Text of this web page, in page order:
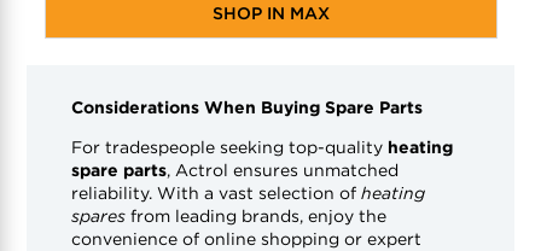
SHOP IN MAX
Considerations When Buying Spare Parts
For tradespeople seeking top-quality heating
spare parts, Actrol ensures unmatched
reliability. With a vast selection of heating
spares from leading brands, enjoy the
convenience of online shopping or expert